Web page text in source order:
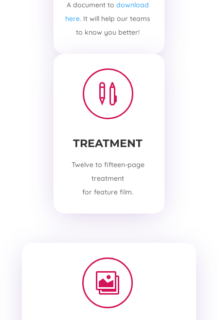
A document to download
here. It will help our teams
to know you better!

TREATMENT
Twelve to fifteen-page
treatment
for feature film.
